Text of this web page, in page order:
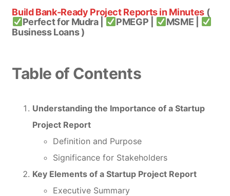
Build Bank-Ready Project Reports in Minutes(
Perfect for Mudra |
PMEGP |
MSME |
Business Loans )
Table of Contents
Understanding the Importance of a Startup
Project Report
Definition and Purpose
Significance for Stakeholders
Key Elements of a Startup Project Report
Executive Summary